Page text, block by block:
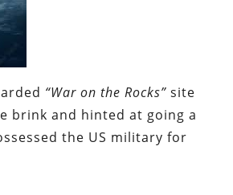
“War on the Rocks” site
brink and hinted at going a
the US military for